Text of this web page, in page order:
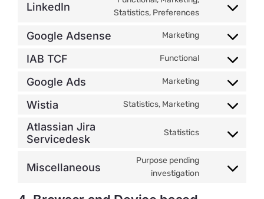
service
LinkedIn
Statistics, Preferences
Consent
service
Google Adsense Marketing
Consent
google-
IAB TCF Functional
Consent
Google Ads Marketing
Consent
Wistia Statistics, Marketing
Consent
service
Atlassian Jira
Servicedesk
Statistics
Consent
service
Miscellaneous
Purpose pending
investigation
Consent